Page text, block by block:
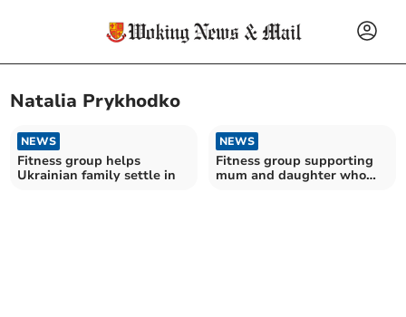
Natalia Prykhodko
NEWS
Fitness group helps
Ukrainian family settle in
NEWS
Fitness group supporting
mum and daughter who